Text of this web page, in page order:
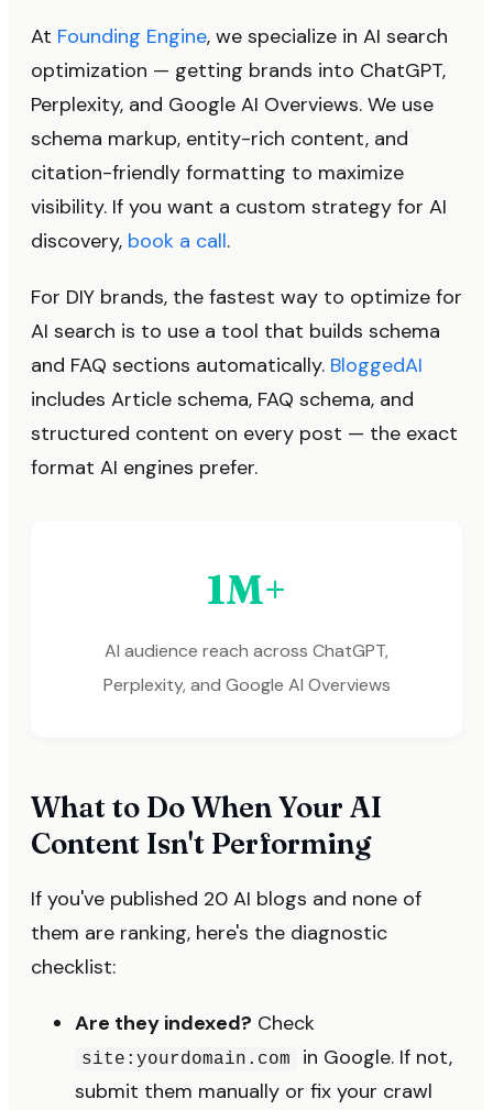
At Founding Engine, we specialize in AI search
optimization — getting brands into ChatGPT,
Perplexity, and Google AI Overviews. We use
schema markup, entity-rich content, and
citation-friendly formatting to maximize
visibility. If you want a custom strategy for AI
discovery, book a call.
For DIY brands, the fastest way to optimize for
AI search is to use a tool that builds schema
and FAQ sections automatically. BloggedAI
includes Article schema, FAQ schema, and
structured content on every post — the exact
format AI engines prefer.
1M+
AI audience reach across ChatGPT,
Perplexity, and Google AI Overviews
What to Do When Your AI
Content Isn't Performing
If you've published 20 AI blogs and none of
them are ranking, here's the diagnostic
checklist:
Are they indexed? Check
site:yourdomain.com
in Google. If not,
submit them manually or fix your crawl